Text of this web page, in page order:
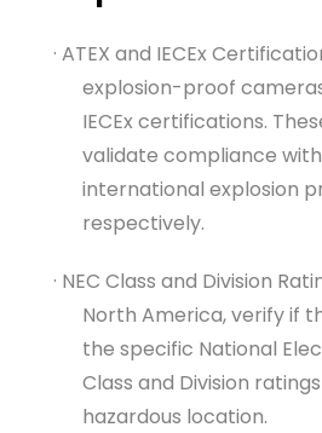
· ATEX and IECEx
explosion-proof
IECEx certifications.
validate compliance
international explosion
respectively.
· NEC Class and Division
North America, verify if
the specific National
Class and Division
hazardous location.